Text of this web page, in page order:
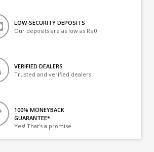
LOW-SECURITY DEPOSITS
Our deposits are as low as Rs 0
VERIFIED DEALERS
Trusted and verified dealers
100% MONEYBACK
GUARANTEE*
Yes! That's a promise.